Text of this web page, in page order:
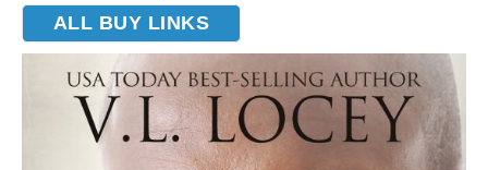
ALL BUY LINKS